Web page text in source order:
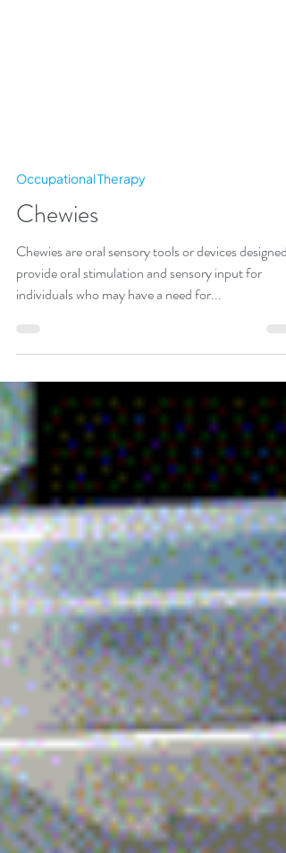
Occupational Therapy
Chewies
Chewies are oral sensory tools or devices designed
provide oral stimulation and sensory input for
individuals who may have a need for...